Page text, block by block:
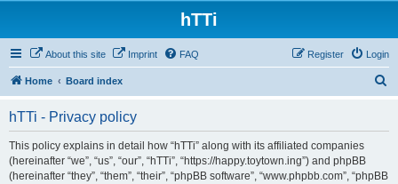
hTTi
About this site Imprint FAQ Login
Register
Home Board index
hTTi - Privacy policy
This policy explains in detail how “hTTi” along with its affiliated companies
(hereinafter “we”, “us”, “our”, “hTTi”, “https://happy.toytown.ing”) and phpBB
(hereinafter “they”, “them”, “their”, “phpBB software”, “www.phpbb.com”, “phpBB